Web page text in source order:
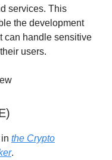
services. This
the development
can handle sensitive
users.
the Crypto
.